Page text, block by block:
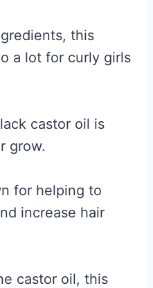
this
a lot for curly girls
castor oil is
grow.
for helping to
increase hair
castor oil, this